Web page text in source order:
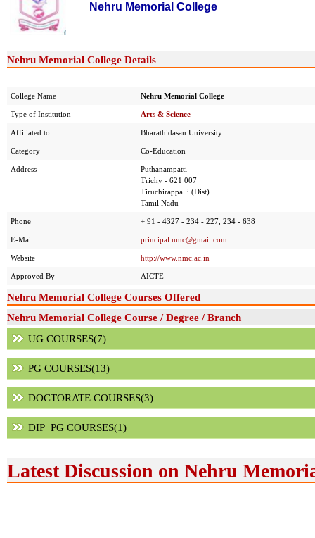
Nehru Memorial College
Nehru Memorial College Details
College Name Nehru Memorial College
Type of Institution Arts & Science
Affiliated to Bharathidasan University
Category Co-Education
Address
Puthanampatti
Trichy - 621 007
Tiruchirappalli (Dist)
Tamil Nadu
Phone + 91 - 4327 - 234 - 227, 234 - 638
E-Mail principal.nmc@gmail.com
Website http://www.nmc.ac.in
Approved By AICTE
Nehru Memorial College Courses Offered
Nehru Memorial College Course / Degree / Branch
UG COURSES(7)
PG COURSES(13)
DOCTORATE COURSES(3)
DIP_PG COURSES(1)
Latest Discussion on Nehru